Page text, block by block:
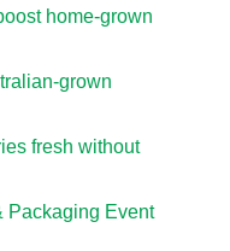
home-grown
grown
fresh without
Packaging Event